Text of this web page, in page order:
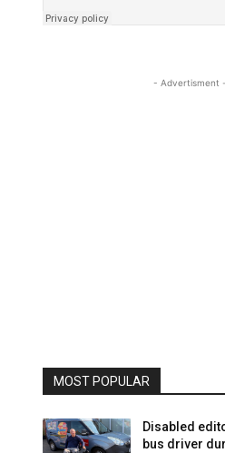
- Advertisment -
MOST POPULAR
Disabled
bus driver